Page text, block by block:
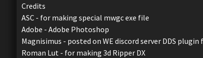
Credits
ASC - for making special mwgc exe file
Adobe - Adobe Photoshop
Magnisimus - posted on WE discord server DDS
Roman Lut - for making 3d Ripper DX